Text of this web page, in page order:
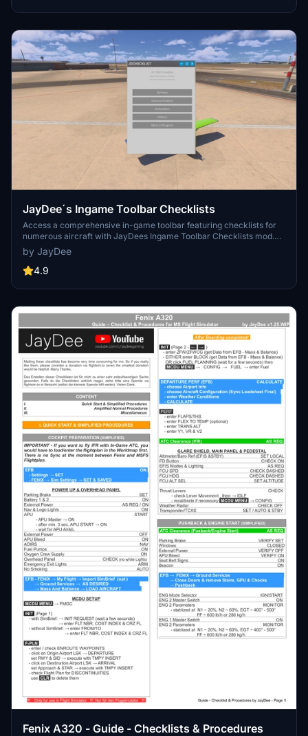
JayDee´s Ingame Toolbar Checklists
Access a comprehensive in-game toolbar featuring checklists for
numerous aircraft with JayDees Ingame Toolbar Checklists mod.
Perfect for both VR and Non-VR experiences, this mod provides
easy access to a variety of checklists without the need for constant
updates, as they are called from a server. Explore a wide range of
effortlessly.
by JayDee
4.9
Fenix A320 - Guide - Checklists & Procedures